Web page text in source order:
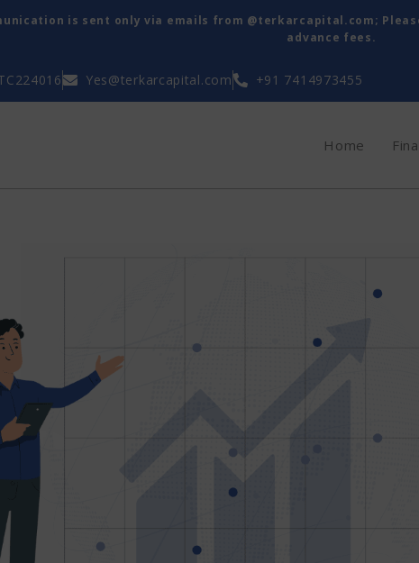
is sent only via emails from @terkarcapital.com;
advance fees.
Yes@terkarcapital.com +91 7414973455
Home